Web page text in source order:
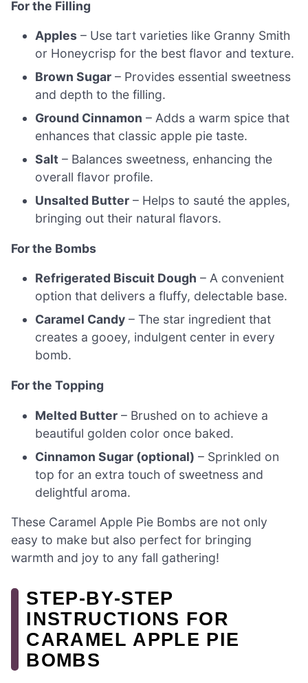
For the Filling
Apples – Use tart varieties like Granny Smith
or Honeycrisp for the best flavor and texture.
Brown Sugar – Provides essential sweetness
and depth to the filling.
Ground Cinnamon – Adds a warm spice that
enhances that classic apple pie taste.
Salt – Balances sweetness, enhancing the
overall flavor profile.
Unsalted Butter – Helps to sauté the apples,
bringing out their natural flavors.
For the Bombs
Refrigerated Biscuit Dough – A convenient
option that delivers a fluffy, delectable base.
Caramel Candy – The star ingredient that
creates a gooey, indulgent center in every
bomb.
For the Topping
Melted Butter – Brushed on to achieve a
beautiful golden color once baked.
Cinnamon Sugar (optional) – Sprinkled on
top for an extra touch of sweetness and
delightful aroma.
These Caramel Apple Pie Bombs are not only
easy to make but also perfect for bringing
warmth and joy to any fall gathering!
STEP‑BY‑STEP
INSTRUCTIONS FOR
CARAMEL APPLE PIE
BOMBS